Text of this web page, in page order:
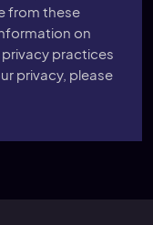
from these
on
practices
privacy, please